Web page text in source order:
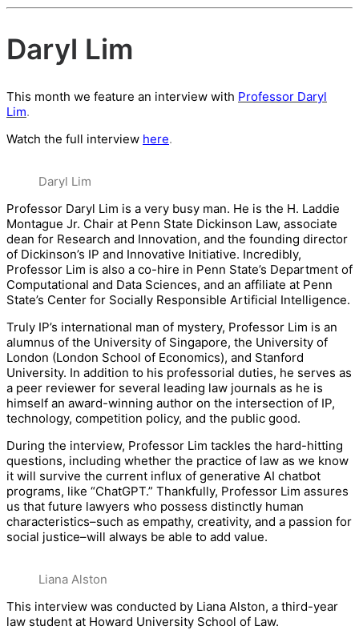
Daryl Lim
This month we feature an interview with Professor Daryl
Lim.
Watch the full interview here.
Daryl Lim
Professor Daryl Lim is a very busy man. He is the H. Laddie
Montague Jr. Chair at Penn State Dickinson Law, associate
dean for Research and Innovation, and the founding director
of Dickinson’s IP and Innovative Initiative. Incredibly,
Professor Lim is also a co-hire in Penn State’s Department of
Computational and Data Sciences, and an affiliate at Penn
State’s Center for Socially Responsible Artificial Intelligence.
Truly IP’s international man of mystery, Professor Lim is an
alumnus of the University of Singapore, the University of
London (London School of Economics), and Stanford
University. In addition to his professorial duties, he serves as
a peer reviewer for several leading law journals as he is
himself an award-winning author on the intersection of IP,
technology, competition policy, and the public good.
During the interview, Professor Lim tackles the hard-hitting
questions, including whether the practice of law as we know
it will survive the current influx of generative AI chatbot
programs, like “ChatGPT.” Thankfully, Professor Lim assures
us that future lawyers who possess distinctly human
characteristics–such as empathy, creativity, and a passion for
social justice–will always be able to add value.
Liana Alston
This interview was conducted by Liana Alston, a third-year
law student at Howard University School of Law.